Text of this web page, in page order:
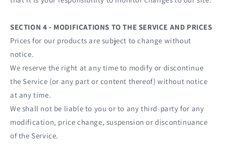
SECTION 4 - MODIFICATIONS TO THE SERVICE AND PRICES
Prices for our products are subject to change without
notice.
We reserve the right at any time to modify or discontinue
the Service (or any part or content thereof) without notice
at any time.
We shall not be liable to you or to any third-party for any
modification, price change, suspension or discontinuance
of the Service.